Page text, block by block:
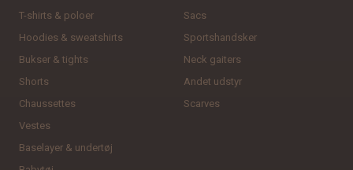
T-shirts & poloer
Hoodies & sweatshirts
Bukser & tights
Shorts
Chaussettes
Vestes
Baselayer & undertøj
Sacs
Sportshandsker
Neck gaiters
Andet udstyr
Scarves